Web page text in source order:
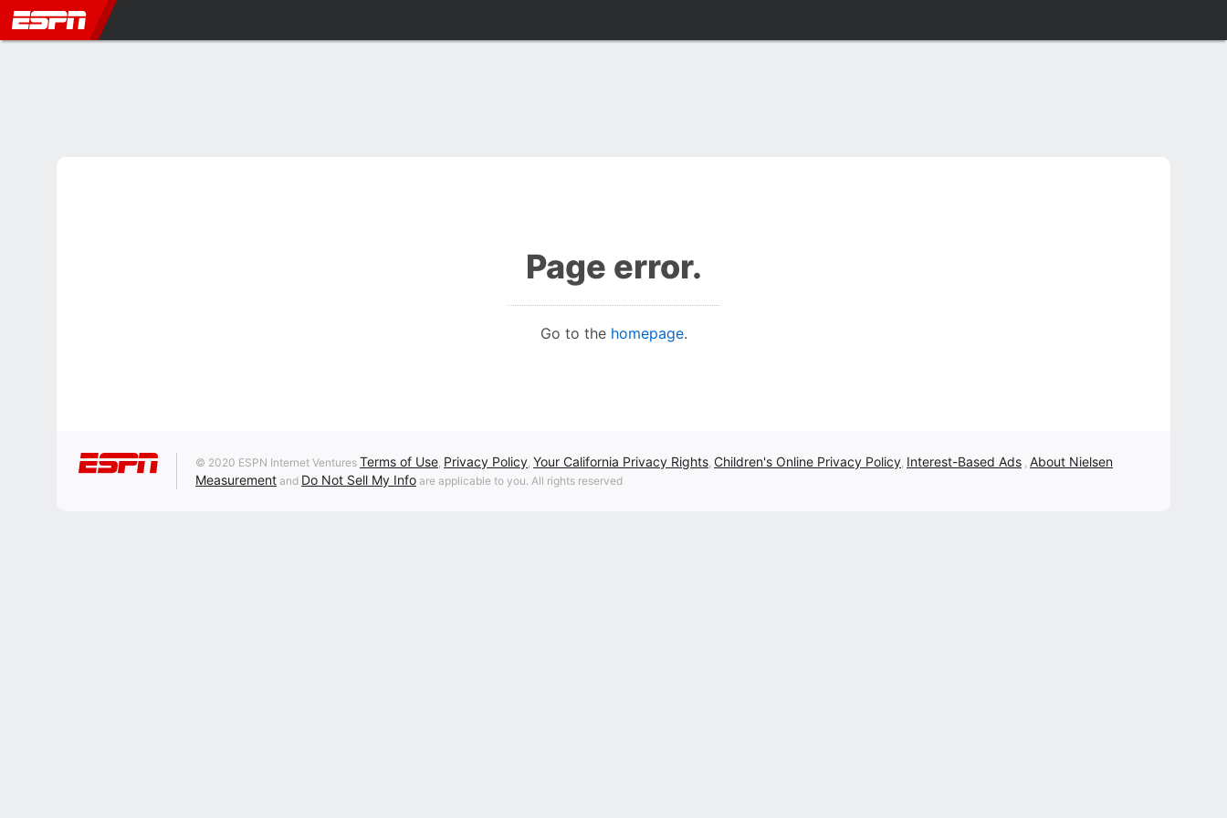
Page error.
Go to the homepage.
© 2020 ESPN Internet Ventures Terms of Use, Privacy Policy, Your California Privacy Rights, Children's Online Privacy Policy, Interest-Based Ads , About Nielsen
Measurement and Do Not Sell My Info are applicable to you. All rights reserved